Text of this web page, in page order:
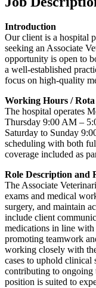
Introduction
Our client is a hospital
seeking an Associate
opportunity is open to
a well-established
focus on high-quality
Working Hours / Rota
The hospital operates
Thursday 9:00 AM –
Saturday to Sunday
scheduling with both
coverage included as
Role Description and
The Associate
exams and medical
surgery, and maintain
include client
medications in line with
promoting teamwork
working closely with
cases to uphold clinical
contributing to ongoing
position is suited to